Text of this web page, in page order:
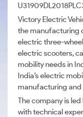
Victory Electric
the manufacturing
electric three-
electric scooters,
mobility needs in
India’s electric
manufacturing
The company is
with technical